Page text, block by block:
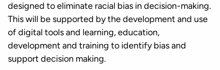
designed to eliminate racial bias in decision-making.
This will be supported by the development and use
of digital tools and learning, education,
development and training to identify bias and
support decision making.